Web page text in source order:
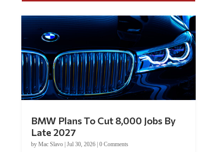
BMW Plans To Cut 8,000 Jobs By
Late 2027
by Mac Slavo| Jul 30, 2026| 0 Comments